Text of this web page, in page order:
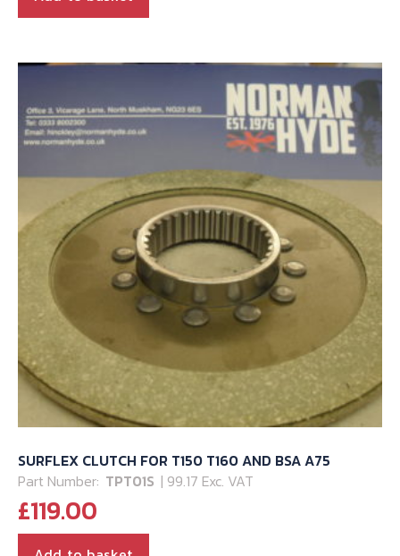
SURFLEX CLUTCH FOR T150 T160 AND BSA A75
Part Number: TPT01S | 99.17 Exc. VAT
£119.00